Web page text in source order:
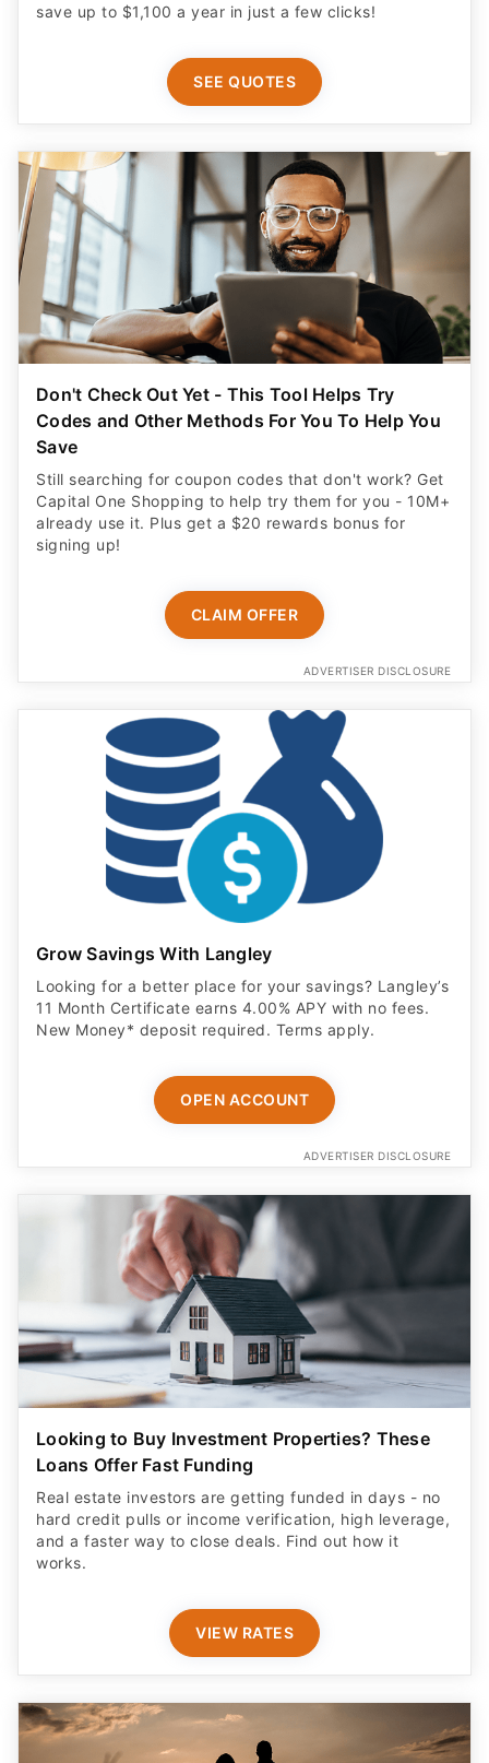
save up to $1,100 a year in just a few clicks!
SEE QUOTES
Don't Check Out Yet - This Tool Helps Try
Codes and Other Methods For You To Help You
Save
Still searching for coupon codes that don't work? Get
Capital One Shopping to help try them for you - 10M+
already use it. Plus get a $20 rewards bonus for
signing up!
CLAIM OFFER
ADVERTISER DISCLOSURE
Grow Savings With Langley
Looking for a better place for your savings? Langley’s
11 Month Certificate earns 4.00% APY with no fees.
New Money* deposit required. Terms apply.
OPEN ACCOUNT
ADVERTISER DISCLOSURE
Looking to Buy Investment Properties? These
Loans Offer Fast Funding
Real estate investors are getting funded in days - no
hard credit pulls or income verification, high leverage,
and a faster way to close deals. Find out how it
works.
VIEW RATES